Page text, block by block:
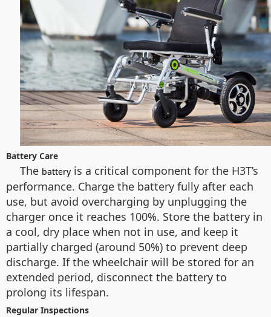
Battery Care
The battery is a critical component for the H3T’s
performance. Charge the battery fully after each
use, but avoid overcharging by unplugging the
charger once it reaches 100%. Store the battery in
a cool, dry place when not in use, and keep it
partially charged (around 50%) to prevent deep
discharge. If the wheelchair will be stored for an
extended period, disconnect the battery to
prolong its lifespan.
Regular Inspections